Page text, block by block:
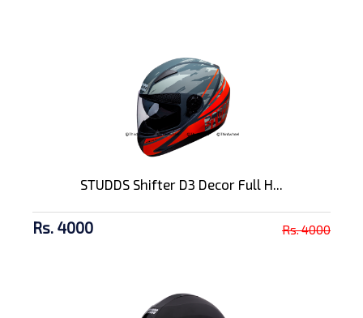
STUDDS Shifter D3 Decor Full H...
Rs. 4000 Rs. 4000